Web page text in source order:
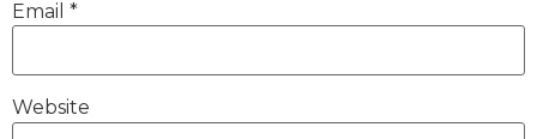
Email *
Website